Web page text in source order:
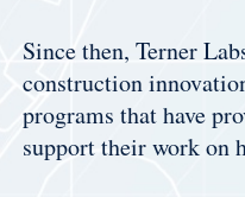
Since then, Terner
construction
programs that have
support their work on